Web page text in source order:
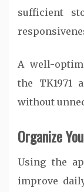
sufficient
A well-
the TK1971
without
Organize
Using the
improve